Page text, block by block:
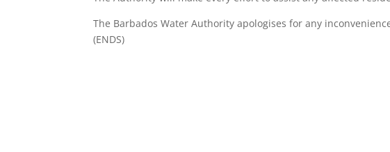
The Barbados Water Authority apologises for any
(ENDS)